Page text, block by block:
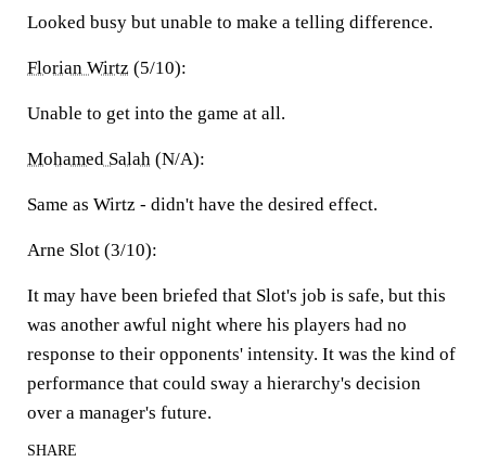
Looked busy but unable to make a telling difference.
Florian Wirtz (5/10):
Unable to get into the game at all.
Mohamed Salah (N/A):
Same as Wirtz - didn't have the desired effect.
Arne Slot (3/10):
It may have been briefed that Slot's job is safe, but this
was another awful night where his players had no
response to their opponents' intensity. It was the kind of
performance that could sway a hierarchy's decision
over a manager's future.
SHARE